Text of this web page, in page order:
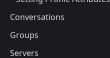
Conversations
Groups
Servers